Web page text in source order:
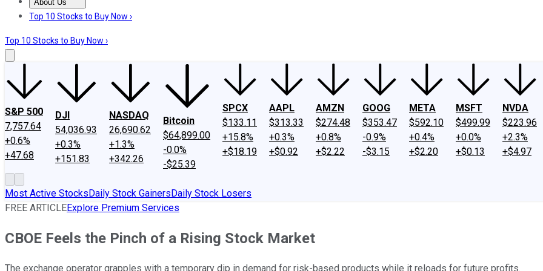
About Us
About UsContact UsInvesting Philosophy
Top 10 Stocks to Buy Now ›
Top 10 Stocks to Buy Now ›
S&P 500
7,757.64
+0.6%
+47.68
DJI
54,036.93
+0.3%
+151.83
NASDAQ
26,690.62
+1.3%
+342.26
Bitcoin
$64,899.00
-0.0%
-$25.39
SPCX
$133.11
+15.8%
+$18.19
AAPL
$313.33
+0.3%
+$0.92
AMZN
$274.48
+0.8%
+$2.22
GOOG
$353.47
-0.9%
-$3.15
META
$592.10
+0.4%
+$2.20
MSFT
$499.99
+0.0%
+$0.13
NVDA
$223.96
+2.3%
+$4.97
Most Active StocksDaily Stock GainersDaily Stock Losers
FREE ARTICLEExplore Premium Services
CBOE Feels the Pinch of a Rising Stock Market
The exchange operator grapples with a temporary dip in demand for risk-based products while it reloads for future profits.